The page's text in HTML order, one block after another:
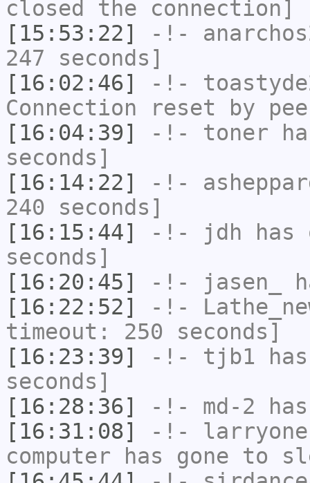
closed the connection]
[15:53:22]
-!-
247 seconds]
[16:02:46]
-!-
Connection reset by
[16:04:39]
-!- toner
seconds]
[16:14:22]
-!-
240 seconds]
[16:15:44]
-!- jdh has
seconds]
[16:20:45]
-!- jasen_
[16:22:52]
-!-
timeout: 250 seconds]
[16:23:39]
-!- tjb1
seconds]
[16:28:36]
-!- md-2
[16:31:08]
-!- larryone
computer has gone to